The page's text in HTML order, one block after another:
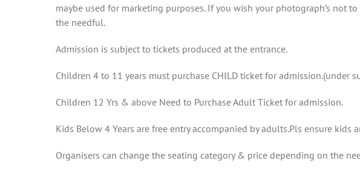
maybe used for marketing purposes. If you wish your photograph’s not
the needful.
Admission is subject to tickets produced at the entrance.
Children 4 to 11 years must purchase CHILD ticket for admission.(under
Children 12 Yrs & above Need to Purchase Adult Ticket for admission.
Kids Below 4 Years are free entry accompanied by adults.Pls ensure kids
Organisers can change the seating category & price depending on the